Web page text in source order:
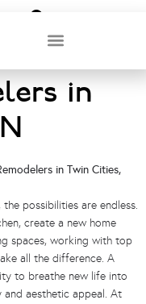
Space:
in
in Twin Cities,
possibilities are endless.
create a new home
spaces, working with top
all the difference. A
to breathe new life into
aesthetic appeal. At